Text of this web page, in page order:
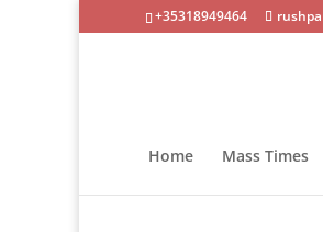
+35318949464
Home Mass Times